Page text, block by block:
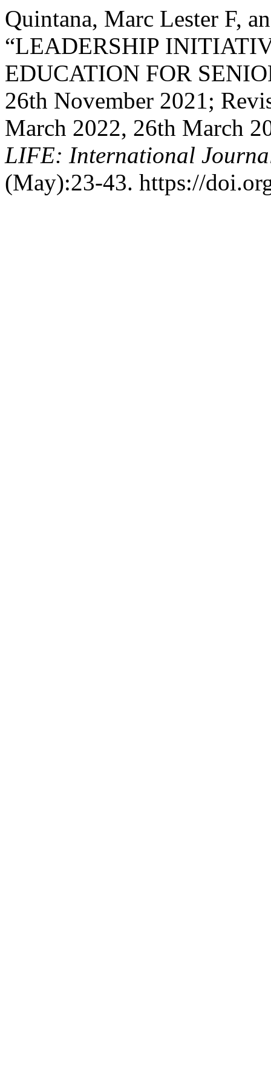
Quintana, Marc Lester F,
“LEADERSHIP
EDUCATION FOR
26th November 2021;
March 2022, 26th March
LIFE: International
(May):23-43. https://